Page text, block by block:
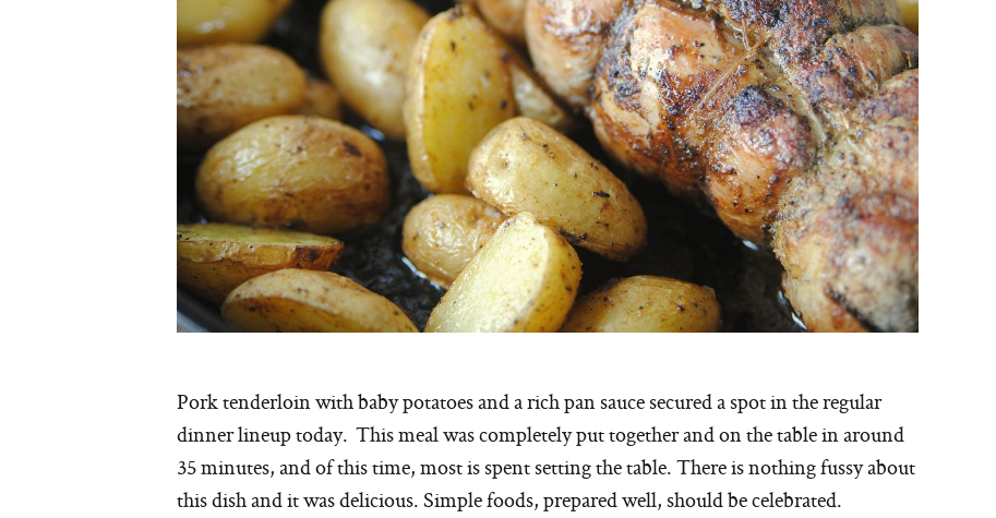
Pork tenderloin with baby potatoes and a rich pan sauce secured a spot in the regular
dinner lineup today. This meal was completely put together and on the table in around
35 minutes, and of this time, most is spent setting the table. There is nothing fussy about
this dish and it was delicious. Simple foods, prepared well, should be celebrated.